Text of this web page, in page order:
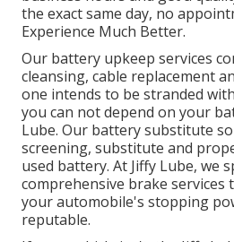
the exact same day, no
Experience Much Better.
Our battery upkeep services
cleansing, cable replacement
one intends to be stranded
you can not depend on your
Lube. Our battery substitute
screening, substitute and
used battery. At Jiffy Lube, we
comprehensive brake
your automobile's stopping
reputable.